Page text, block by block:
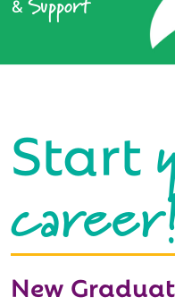
Start
New